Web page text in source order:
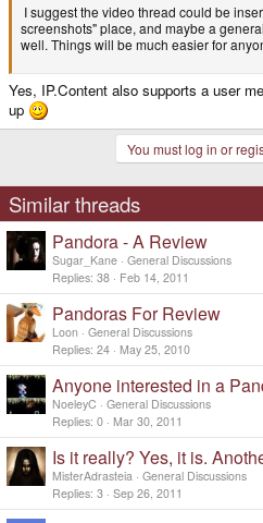
I suggest the video thread could be
screenshots" place, and maybe a
well. Things will be much easier for
Yes, IP.Content also supports a user
up
You must log in or
Similar threads
Pandora - A Review
Sugar_Kane General Discussions
Replies 38 Feb 14, 2011
Pandoras For Review
Loon
General Discussions
Replies 24 May 25, 2010
Anyone interested in a
NoeleyC
General Discussions
Replies 0 Mar 30, 2011
Is it really? Yes, it is.
MisterAdrasteia General Discussions
Replies 3 Sep 26, 2011